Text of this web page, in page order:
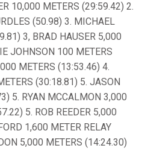
10,000 METERS (29:59.42) 2.
(50.98) 3. MICHAEL
3, BRAD HAUSER 5,000
JOHNSON 100 METERS
METERS (13:53.46) 4.
(30:18.81) 5. JASON
5. RYAN MCCALMON 3,000
5. ROB REEDER 5,000
1,600 METER RELAY
5,000 METERS (14:24.30)